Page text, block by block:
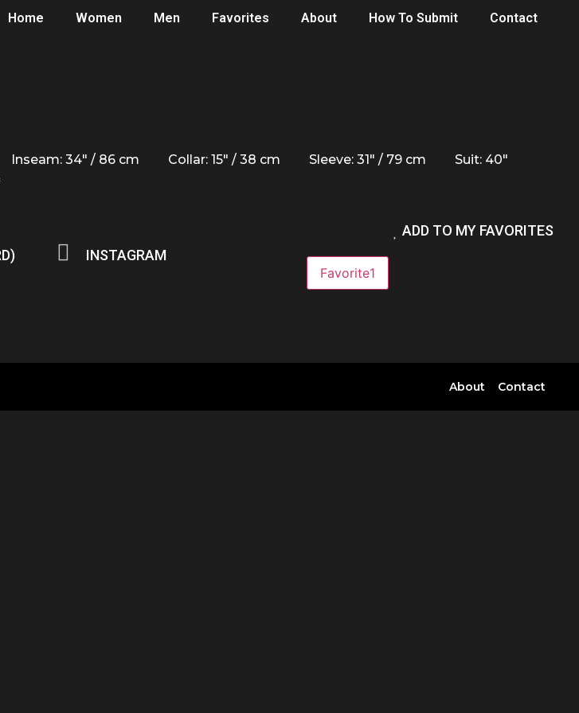
Home Women Men Favorites About How To Submit Contact
Inseam: 34" / 86 cm Collar: 15" / 38 cm Sleeve: 31" / 79 cm
Suit: 40"
INSTAGRAM
ADD TO MY FAVORITES
Favorite1
About Contact